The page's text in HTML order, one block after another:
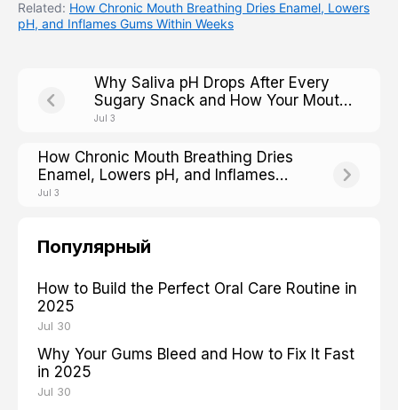
Related: How Chronic Mouth Breathing Dries Enamel, Lowers
pH, and Inflames Gums Within Weeks
Why Saliva pH Drops After Every
Sugary Snack and How Your Mouth
Fights Back
Jul 3
How Chronic Mouth Breathing Dries
Enamel, Lowers pH, and Inflames
Gums Within Weeks
Jul 3
Популярный
How to Build the Perfect Oral Care Routine in
2025
Jul 30
Why Your Gums Bleed and How to Fix It Fast
in 2025
Jul 30